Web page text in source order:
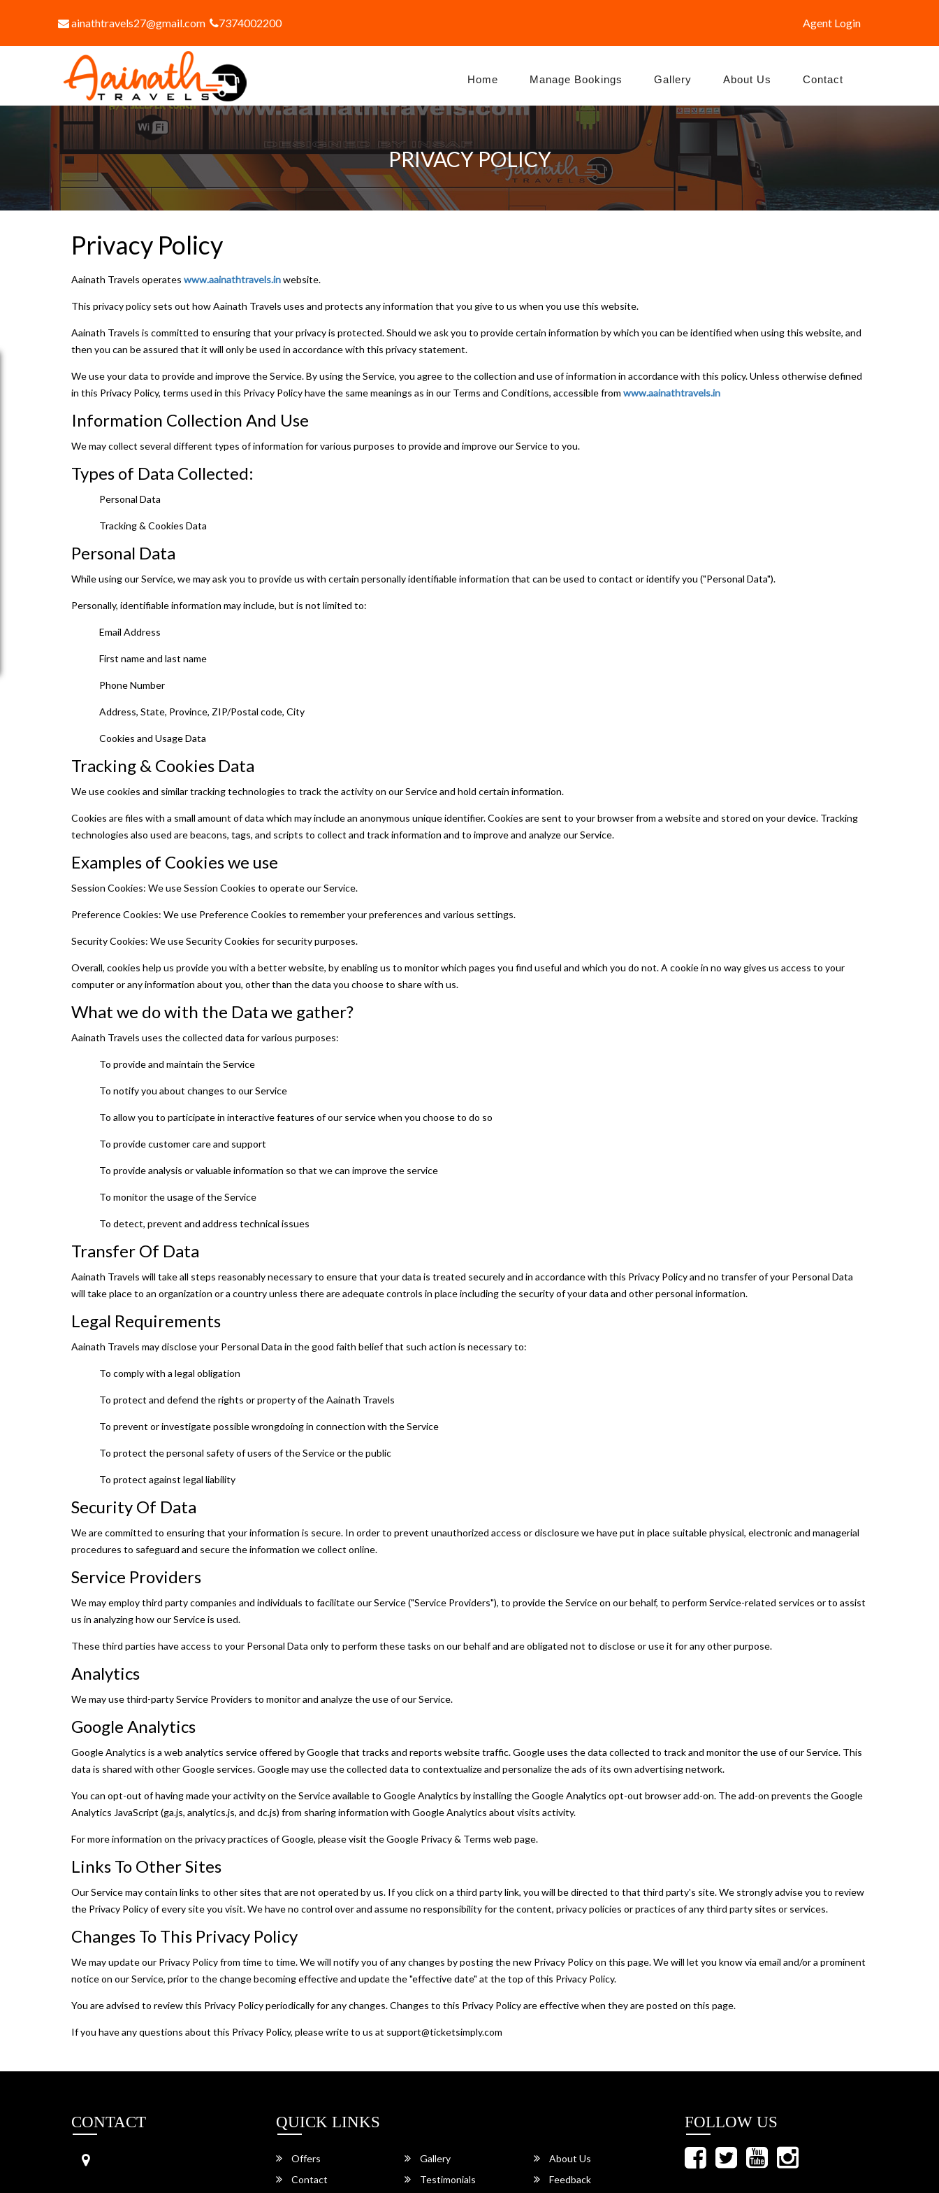
ainathtravels27@gmail.com 7374002200 Agent Login
Home Manage Bookings Gallery About Us Contact
PRIVACY POLICY
Privacy Policy
Aainath Travels operates www.aainathtravels.inwebsite.
This privacy policy sets out how Aainath Travels uses and protects any information that you give to us when you use this website.
Aainath Travels is committed to ensuring that your privacy is protected. Should we ask you to provide certain information by which you can be identified when using this website, and
then you can be assured that it will only be used in accordance with this privacy statement.
We use your data to provide and improve the Service. By using the Service, you agree to the collection and use of information in accordance with this policy. Unless otherwise defined
in this Privacy Policy, terms used in this Privacy Policy have the same meanings as in our Terms and Conditions, accessible from www.aainathtravels.in
Information Collection And Use
We may collect several different types of information for various purposes to provide and improve our Service to you.
Types of Data Collected:
Personal Data
Tracking & Cookies Data
Personal Data
While using our Service, we may ask you to provide us with certain personally identifiable information that can be used to contact or identify you ("Personal Data").
Personally, identifiable information may include, but is not limited to:
Email Address
First name and last name
Phone Number
Address, State, Province, ZIP/Postal code, City
Cookies and Usage Data
Tracking & Cookies Data
We use cookies and similar tracking technologies to track the activity on our Service and hold certain information.
Cookies are files with a small amount of data which may include an anonymous unique identifier. Cookies are sent to your browser from a website and stored on your device. Tracking
technologies also used are beacons, tags, and scripts to collect and track information and to improve and analyze our Service.
Examples of Cookies we use
Session Cookies: We use Session Cookies to operate our Service.
Preference Cookies: We use Preference Cookies to remember your preferences and various settings.
Security Cookies: We use Security Cookies for security purposes.
Overall, cookies help us provide you with a better website, by enabling us to monitor which pages you find useful and which you do not. A cookie in no way gives us access to your
computer or any information about you, other than the data you choose to share with us.
What we do with the Data we gather?
Aainath Travels uses the collected data for various purposes:
To provide and maintain the Service
To notify you about changes to our Service
To allow you to participate in interactive features of our service when you choose to do so
To provide customer care and support
To provide analysis or valuable information so that we can improve the service
To monitor the usage of the Service
To detect, prevent and address technical issues
Transfer Of Data
Aainath Travels will take all steps reasonably necessary to ensure that your data is treated securely and in accordance with this Privacy Policy and no transfer of your Personal Data
will take place to an organization or a country unless there are adequate controls in place including the security of your data and other personal information.
Legal Requirements
Aainath Travels may disclose your Personal Data in the good faith belief that such action is necessary to:
To comply with a legal obligation
To protect and defend the rights or property of the Aainath Travels
To prevent or investigate possible wrongdoing in connection with the Service
To protect the personal safety of users of the Service or the public
To protect against legal liability
Security Of Data
We are committed to ensuring that your information is secure. In order to prevent unauthorized access or disclosure we have put in place suitable physical, electronic and managerial
procedures to safeguard and secure the information we collect online.
Service Providers
We may employ third party companies and individuals to facilitate our Service ("Service Providers"), to provide the Service on our behalf, to perform Service-related services or to assist
us in analyzing how our Service is used.
These third parties have access to your Personal Data only to perform these tasks on our behalf and are obligated not to disclose or use it for any other purpose.
Analytics
We may use third-party Service Providers to monitor and analyze the use of our Service.
Google Analytics
Google Analytics is a web analytics service offered by Google that tracks and reports website traffic. Google uses the data collected to track and monitor the use of our Service. This
data is shared with other Google services. Google may use the collected data to contextualize and personalize the ads of its own advertising network.
You can opt-out of having made your activity on the Service available to Google Analytics by installing the Google Analytics opt-out browser add-on. The add-on prevents the Google
Analytics JavaScript (ga.js, analytics.js, and dc.js) from sharing information with Google Analytics about visits activity.
For more information on the privacy practices of Google, please visit the Google Privacy & Terms web page.
Links To Other Sites
Our Service may contain links to other sites that are not operated by us. If you click on a third party link, you will be directed to that third party's site. We strongly advise you to review
the Privacy Policy of every site you visit. We have no control over and assume no responsibility for the content, privacy policies or practices of any third party sites or services.
Changes To This Privacy Policy
We may update our Privacy Policy from time to time. We will notify you of any changes by posting the new Privacy Policy on this page. We will let you know via email and/or a prominent
notice on our Service, prior to the change becoming effective and update the "effective date" at the top of this Privacy Policy.
You are advised to review this Privacy Policy periodically for any changes. Changes to this Privacy Policy are effective when they are posted on this page.
If you have any questions about this Privacy Policy, please write to us at support@ticketsimply.com
CONTACT QUICK LINKS
Offers Gallery
About Us
Contact
Testimonials Feedback
FOLLOW US